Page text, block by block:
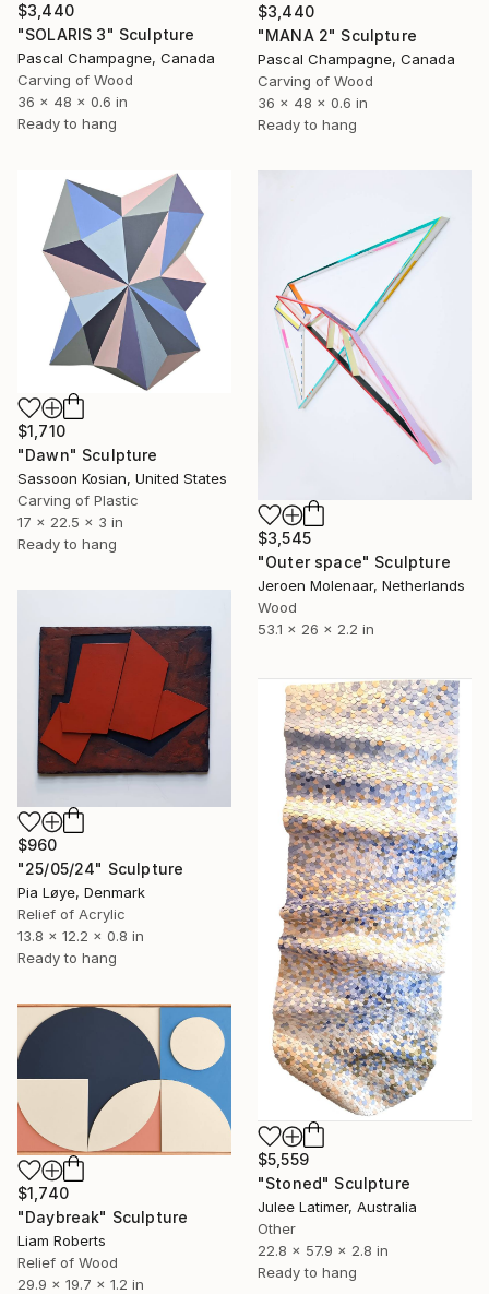
$3,440
"SOLARIS 3" Sculpture
Pascal Champagne, Canada
Carving of Wood
36 x 48 x 0.6 in
Ready to hang
$3,440
"MANA 2" Sculpture
Pascal Champagne, Canada
Carving of Wood
36 x 48 x 0.6 in
Ready to hang
$1,710
"Dawn" Sculpture
Sassoon Kosian, United States
Carving of Plastic
17 x 22.5 x 3 in
Ready to hang
$3,545
"Outer space" Sculpture
Jeroen Molenaar, Netherlands
Wood
53.1 x 26 x 2.2 in
$960
"25/05/24" Sculpture
Pia Løye, Denmark
Relief of Acrylic
13.8 x 12.2 x 0.8 in
Ready to hang
$5,559
"Stoned" Sculpture
Julee Latimer, Australia
Other
22.8 x 57.9 x 2.8 in
Ready to hang
$1,740
"Daybreak" Sculpture
Liam Roberts
Relief of Wood
29.9 x 19.7 x 1.2 in